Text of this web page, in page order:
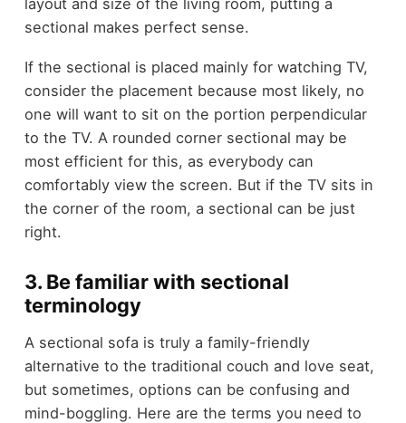
sectional makes perfect sense.
If the sectional is placed mainly for watching TV,
consider the placement because most likely, no
one will want to sit on the portion perpendicular
to the TV. A rounded corner sectional may be
most efficient for this, as everybody can
comfortably view the screen. But if the TV sits in
the corner of the room, a sectional can be just
right.
3. Be familiar with sectional
terminology
A sectional sofa is truly a family-friendly
alternative to the traditional couch and love seat,
but sometimes, options can be confusing and
mind-boggling. Here are the terms you need to